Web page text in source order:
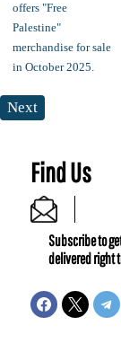
Next
Find Us
Subscribe to
delivered right